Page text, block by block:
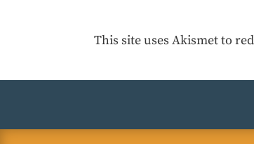
This site uses Akismet to